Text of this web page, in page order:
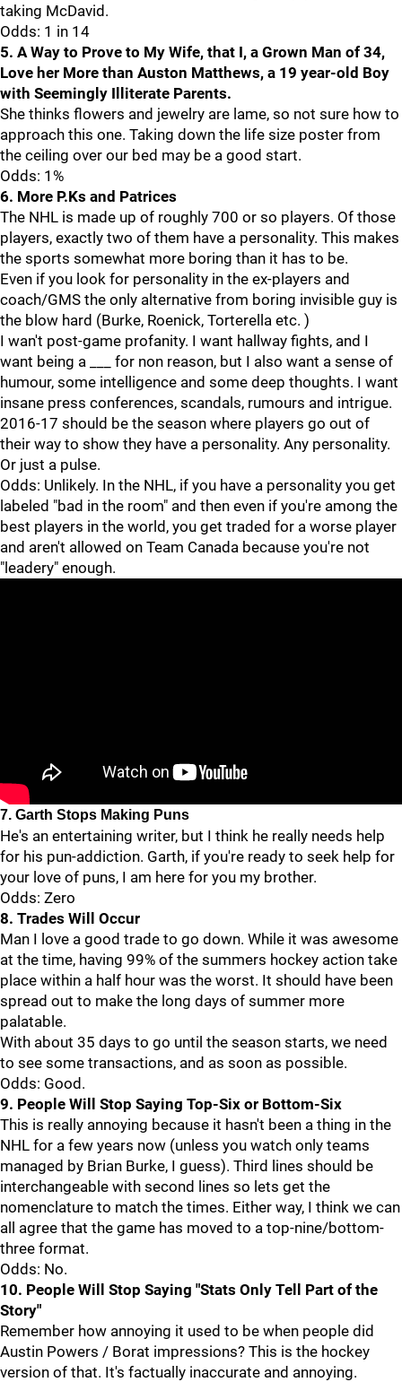
taking McDavid.
Odds: 1 in 14
5. A Way to Prove to My Wife, that I, a Grown Man of 34,
Love her More than Auston Matthews, a 19 year-old Boy
with Seemingly Illiterate Parents.
She thinks flowers and jewelry are lame, so not sure how to
approach this one. Taking down the life size poster from
the ceiling over our bed may be a good start.
Odds: 1%
6. More P.Ks and Patrices
The NHL is made up of roughly 700 or so players. Of those
players, exactly two of them have a personality. This makes
the sports somewhat more boring than it has to be.
Even if you look for personality in the ex-players and
coach/GMS the only alternative from boring invisible guy is
the blow hard (Burke, Roenick, Torterella etc. )
I wan't post-game profanity. I want hallway fights, and I
want being a ___ for non reason, but I also want a sense of
humour, some intelligence and some deep thoughts. I want
insane press conferences, scandals, rumours and intrigue.
2016-17 should be the season where players go out of
their way to show they have a personality. Any personality.
Or just a pulse.
Odds: Unlikely. In the NHL, if you have a personality you get
labeled "bad in the room" and then even if you're among the
best players in the world, you get traded for a worse player
and aren't allowed on Team Canada because you're not
"leadery" enough.
7. Garth Stops Making Puns
He's an entertaining writer, but I think he really needs help
for his pun-addiction. Garth, if you're ready to seek help for
your love of puns, I am here for you my brother.
Odds: Zero
8. Trades Will Occur
Man I love a good trade to go down. While it was awesome
at the time, having 99% of the summers hockey action take
place within a half hour was the worst. It should have been
spread out to make the long days of summer more
palatable.
With about 35 days to go until the season starts, we need
to see some transactions, and as soon as possible.
Odds: Good.
9. People Will Stop Saying Top-Six or Bottom-Six
This is really annoying because it hasn't been a thing in the
NHL for a few years now (unless you watch only teams
managed by Brian Burke, I guess). Third lines should be
interchangeable with second lines so lets get the
nomenclature to match the times. Either way, I think we can
all agree that the game has moved to a top-nine/bottom-
three format.
Odds: No.
10. People Will Stop Saying "Stats Only Tell Part of the
Story"
Remember how annoying it used to be when people did
Austin Powers / Borat impressions? This is the hockey
version of that. It's factually inaccurate and annoying.